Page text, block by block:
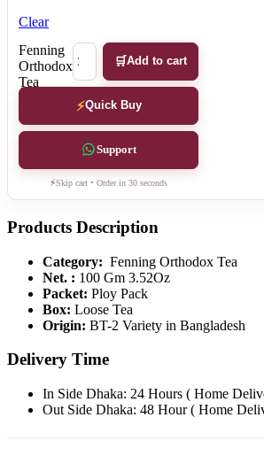
Clear
Fenning
Orthodox
Tea
Add to cart
Quick Buy
Support
Skip cart • Order in 30 seconds
Products Description
Category: Fenning Orthodox Tea
Net. : 100 Gm 3.52Oz
Packet: Ploy Pack
Box: Loose Tea
Origin: BT-2 Variety in Bangladesh
Delivery Time
In Side Dhaka: 24 Hours ( Home
Out Side Dhaka: 48 Hour ( Home